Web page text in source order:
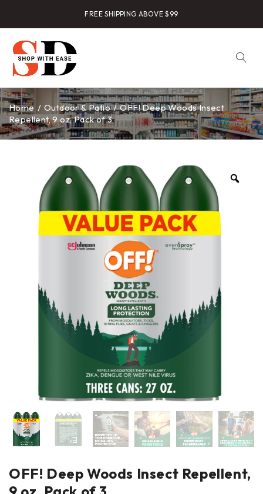
FREE SHIPPING ABOVE $99
Home / Outdoor & Patio / OFF! Deep Woods Insect
Repellent, 9 oz, Pack of 3
OFF! Deep Woods Insect Repellent,